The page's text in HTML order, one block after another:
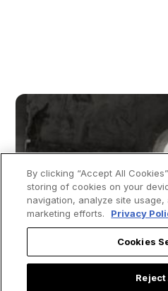
By clicking “Accept All
storing of cookies on your
navigation, analyze site
marketing efforts.
Privacy
Cookies
Reject